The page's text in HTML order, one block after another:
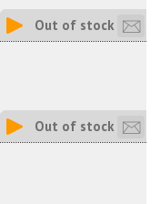
Out of stock
Out of stock